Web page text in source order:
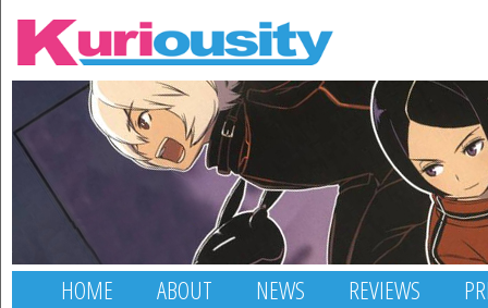
HOME ABOUT NEWS REVIEWS